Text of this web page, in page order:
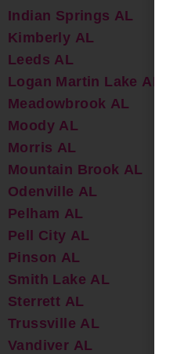
Indian Springs AL
Kimberly AL
Leeds AL
Logan Martin Lake AL
Meadowbrook AL
Moody AL
Morris AL
Mountain Brook AL
Odenville AL
Pelham AL
Pell City AL
Pinson AL
Smith Lake AL
Sterrett AL
Trussville AL
Vandiver AL